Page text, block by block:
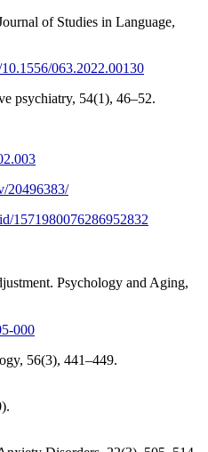
of Studies in Language,
063.2022.00130
20496383/
1571980076286952832
Psychology and Aging,
000
56(3), 441–449.